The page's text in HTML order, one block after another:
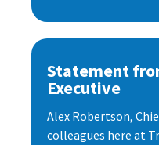
Statement
Executive
Alex Robertson,
colleagues here at